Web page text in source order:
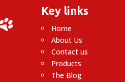
Key links
Home
About Us
Contact us
Products
The Blog